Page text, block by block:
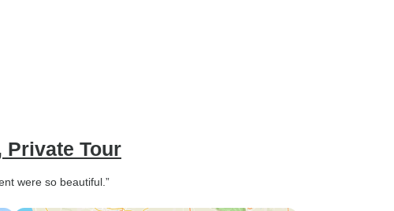
Private Tour
were so beautiful.”